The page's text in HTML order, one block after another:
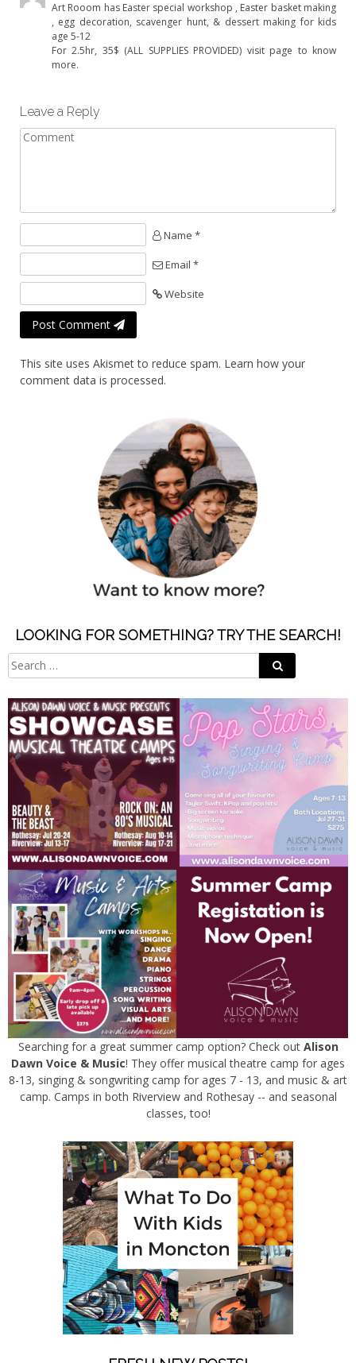
Art Rooom has Easter special workshop , Easter basket making
, egg decoration, scavenger hunt, & dessert making for kids
age 5-12
For 2.5hr, 35$ (ALL SUPPLIES PROVIDED) visit page to know
more.
Leave a Reply
Name *
Email *
Website
Post Comment
This site uses Akismet to reduce spam. Learn how your
comment data is processed.
LOOKING FOR SOMETHING? TRY THE SEARCH!
Searching for a great summer camp option? Check out Alison
Dawn Voice & Music! They offer musical theatre camp for ages
8-13, singing & songwriting camp for ages 7 - 13, and music & art
camp. Camps in both Riverview and Rothesay -- and seasonal
classes, too!